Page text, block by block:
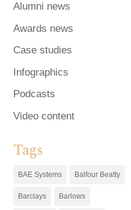
Alumni news
Awards news
Case studies
Infographics
Podcasts
Video content
Tags
BAE Systems Balfour Beatty
Barclays Barlows